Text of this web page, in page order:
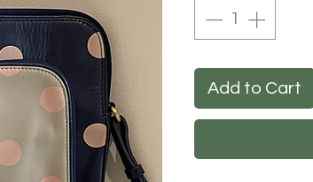
Add to Cart